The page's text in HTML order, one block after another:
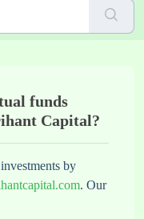
funds
Capital?
by
. Our